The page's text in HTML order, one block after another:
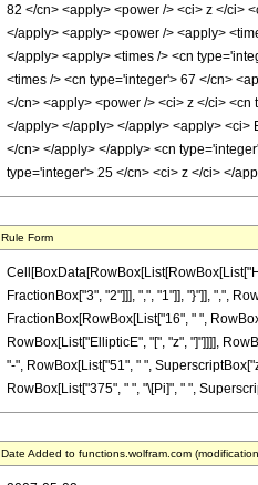
82 </cn> <apply> <power /> <ci> z </ci>
</apply> <apply> <power /> <apply>
</apply> <apply> <times /> <cn
<times /> <cn type='integer'> 67 </cn>
</cn> <apply> <power /> <ci> z </ci>
</apply> </apply> </apply> <apply> <ci>
</cn> </apply> </apply> <cn
type='integer'> 25 </cn> <ci> z </ci> </
Rule Form
FractionBox["3", "2"]]], ",", "1"]], "}"]], ",",
FractionBox[RowBox[List["16", " ",
RowBox[List["EllipticE", "[", "z", "]"]]]],
"-", RowBox[List["51", " ",
RowBox[List["375", " ", "\[Pi]", " ",
Date Added to functions.wolfram.com